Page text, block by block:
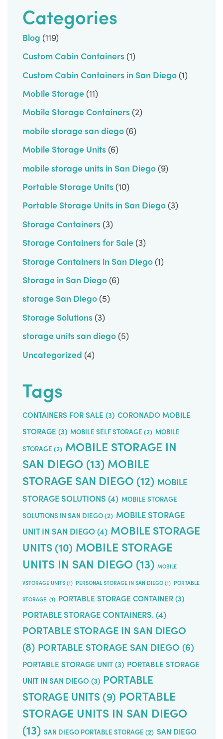
Categories
Blog (119)
Custom Cabin Containers (1)
Custom Cabin Containers in San Diego (1)
Mobile Storage (11)
Mobile Storage Containers (2)
mobile storage san diego (6)
Mobile Storage Units (6)
mobile storage units in San Diego (9)
Portable Storage Units (10)
Portable Storage Units in San Diego (3)
Storage Containers (3)
Storage Containers for Sale (3)
Storage Containers in San Diego (1)
Storage in San Diego (6)
storage San Diego (5)
Storage Solutions (3)
storage units san diego (5)
Uncategorized (4)
Tags
CONTAINERS FOR SALE (3) CORONADO MOBILE
STORAGE (3) MOBILE SELF STORAGE (2) MOBILE
STORAGE (2) MOBILE STORAGE IN
SAN DIEGO (13) MOBILE
STORAGE SAN DIEGO (12) MOBILE
STORAGE SOLUTIONS (4) MOBILE STORAGE
SOLUTIONS IN SAN DIEGO(2) MOBILE STORAGE
UNIT IN SAN DIEGO(4) MOBILE STORAGE
UNITS (10) MOBILE STORAGE
UNITS IN SAN DIEGO (13) MOBILE
VSTORAGE UNITS (1) PERSONAL STORAGE IN SAN DIEGO (1) PORTABLE
STORAGE. (1) PORTABLE STORAGE CONTAINER(3)
PORTABLE STORAGE CONTAINERS.(4)
PORTABLE STORAGE IN SAN DIEGO
(8) PORTABLE STORAGE SAN DIEGO (6)
PORTABLE STORAGE UNIT(3) PORTABLE STORAGE
UNIT IN SAN DIEGO(3) PORTABLE
STORAGE UNITS (9) PORTABLE
STORAGE UNITS IN SAN DIEGO
(13) SAN DIEGO PORTABLE STORAGE (2) SAN DIEGO